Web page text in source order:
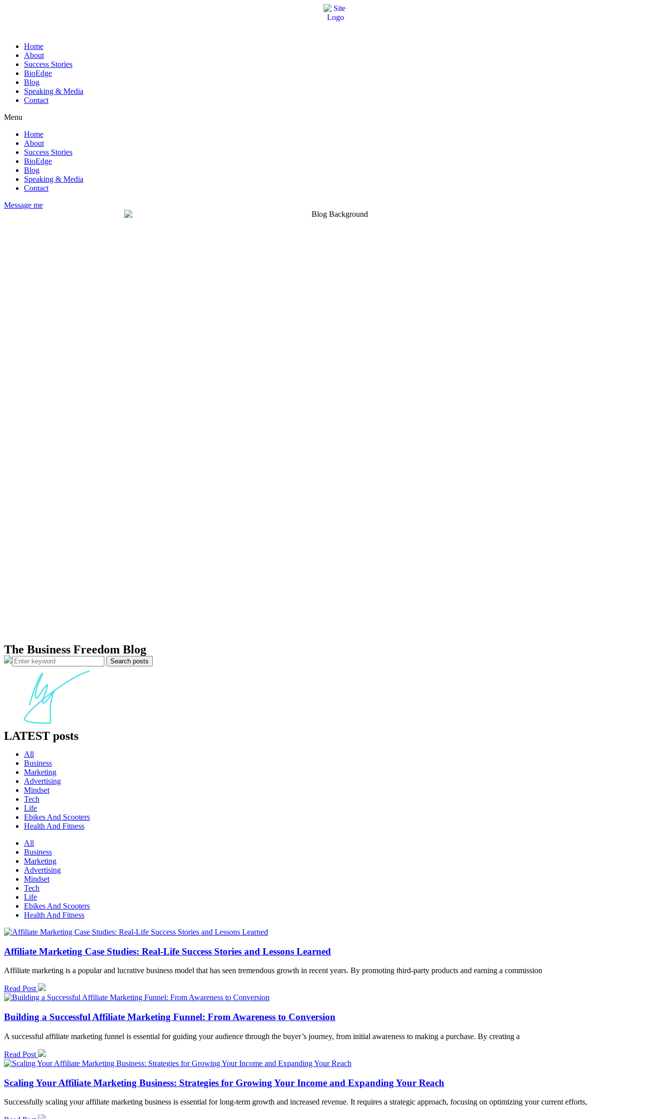
Home
About
Success Stories
BioEdge
Blog
Speaking & Media
Contact
Menu
Home
About
Success Stories
BioEdge
Blog
Speaking & Media
Contact
Message me
The Business Freedom Blog
Search posts
LATEST posts
All
Business
Marketing
Advertising
Mindset
Tech
Life
Ebikes And Scooters
Health And Fitness
All
Business
Marketing
Advertising
Mindset
Tech
Life
Ebikes And Scooters
Health And Fitness
Affiliate Marketing Case Studies: Real-Life Success Stories and Lessons Learned
Affiliate marketing is a popular and lucrative business model that has seen tremendous growth in recent years. By promoting third-party products and earning a commission
Read Post
Building a Successful Affiliate Marketing Funnel: From Awareness to Conversion
A successful affiliate marketing funnel is essential for guiding your audience through the buyer’s journey, from initial awareness to making a purchase. By creating a
Read Post
Scaling Your Affiliate Marketing Business: Strategies for Growing Your Income and Expanding Your Reach
Successfully scaling your affiliate marketing business is essential for long-term growth and increased revenue. It requires a strategic approach, focusing on optimizing your current efforts,